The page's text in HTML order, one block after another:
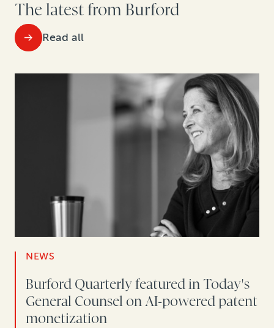
The latest from Burford
Read all
NEWS
Burford Quarterly featured in Today's
General Counsel on AI-powered patent
monetization